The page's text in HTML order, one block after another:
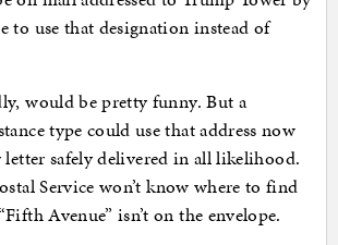
to use that designation instead of
would be pretty funny. But a
type could use that address now
safely delivered in all likelihood.
Service won’t know where to find
Avenue” isn’t on the envelope.